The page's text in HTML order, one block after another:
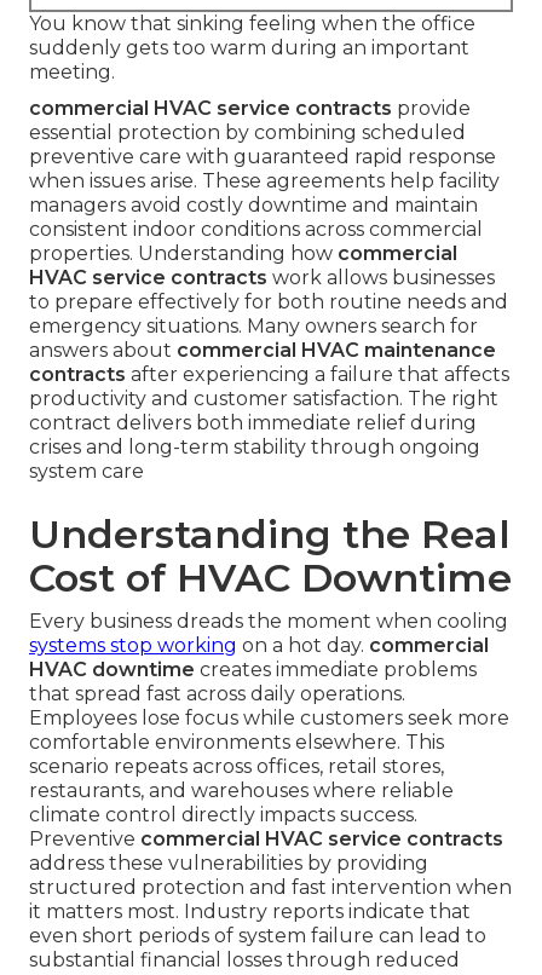
You know that sinking feeling when the office
suddenly gets too warm during an important
meeting.
commercial HVAC service contracts provide
essential protection by combining scheduled
preventive care with guaranteed rapid response
when issues arise. These agreements help facility
managers avoid costly downtime and maintain
consistent indoor conditions across commercial
properties. Understanding how commercial
HVAC service contracts work allows businesses
to prepare effectively for both routine needs and
emergency situations. Many owners search for
answers about commercial HVAC maintenance
contracts after experiencing a failure that affects
productivity and customer satisfaction. The right
contract delivers both immediate relief during
crises and long-term stability through ongoing
system care
Understanding the Real
Cost of HVAC Downtime
Every business dreads the moment when cooling
systems stop working on a hot day. commercial
HVAC downtime creates immediate problems
that spread fast across daily operations.
Employees lose focus while customers seek more
comfortable environments elsewhere. This
scenario repeats across offices, retail stores,
restaurants, and warehouses where reliable
climate control directly impacts success.
Preventive commercial HVAC service contracts
address these vulnerabilities by providing
structured protection and fast intervention when
it matters most. Industry reports indicate that
even short periods of system failure can lead to
substantial financial losses through reduced